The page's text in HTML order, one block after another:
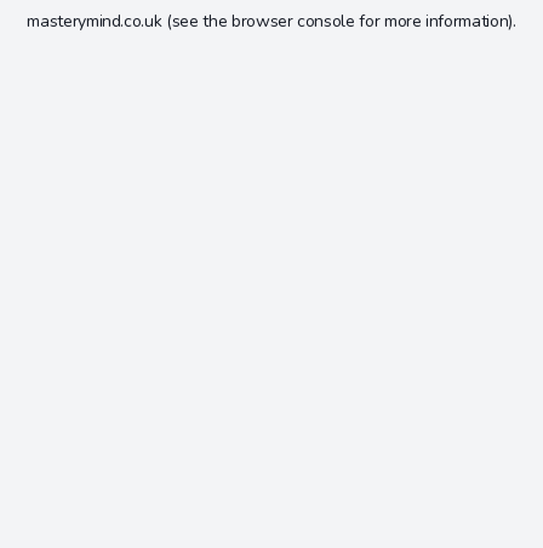
masterymind.co.uk(see the browser console for more information).